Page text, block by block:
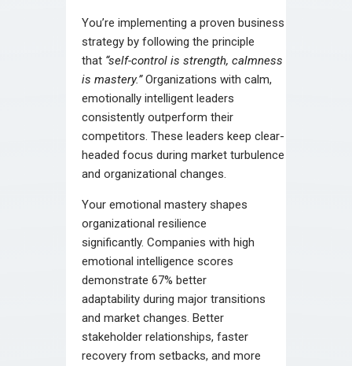
You’re implementing a proven business
strategy by following the principle
that “self-control is strength, calmness
is mastery.”Organizations with calm,
emotionally intelligent leaders
consistently outperform their
competitors. These leaders keep clear-
headed focus during market turbulence
and organizational changes.
Your emotional mastery shapes
organizational resilience
significantly. Companies with high
emotional intelligence scores
demonstrate 67% better
adaptability during major transitions
and market changes. Better
stakeholder relationships, faster
recovery from setbacks, and more